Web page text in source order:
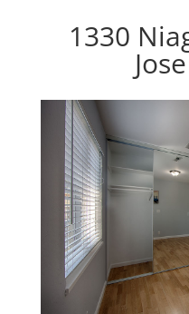
1330